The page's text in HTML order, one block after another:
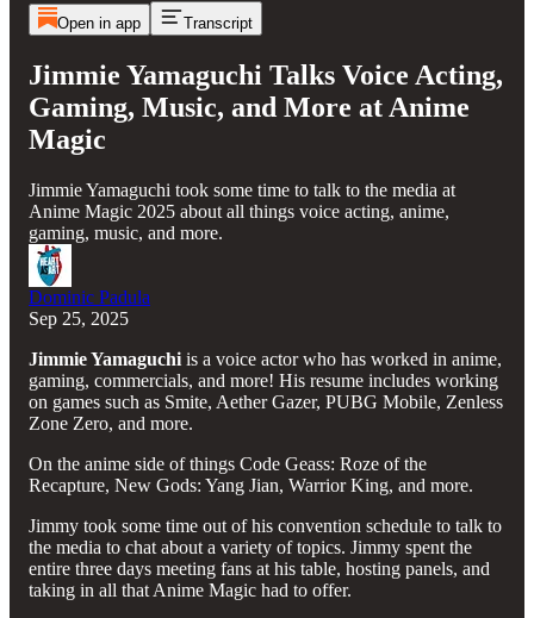
Open in app Transcript
Jimmie Yamaguchi Talks Voice Acting,
Gaming, Music, and More at Anime
Magic
Jimmie Yamaguchi took some time to talk to the media at
Anime Magic 2025 about all things voice acting, anime,
gaming, music, and more.
Dominic Padula
Sep 25, 2025
Jimmie Yamaguchi is a voice actor who has worked in anime,
gaming, commercials, and more! His resume includes working
on games such as Smite, Aether Gazer, PUBG Mobile, Zenless
Zone Zero, and more.
On the anime side of things Code Geass: Roze of the
Recapture, New Gods: Yang Jian, Warrior King, and more.
Jimmy took some time out of his convention schedule to talk to
the media to chat about a variety of topics. Jimmy spent the
entire three days meeting fans at his table, hosting panels, and
taking in all that Anime Magic had to offer.